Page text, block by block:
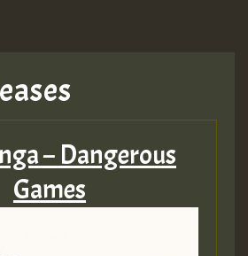
– Dangerous
Games